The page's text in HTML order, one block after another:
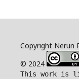
Copyright Nerun
© 2024
This work is